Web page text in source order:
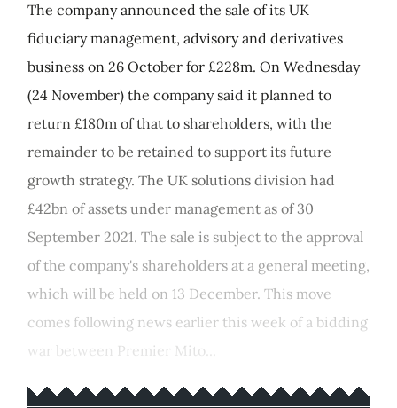
The company announced the sale of its UK
fiduciary management, advisory and derivatives
business on 26 October for £228m. On Wednesday
(24 November) the company said it planned to
return £180m of that to shareholders, with the
remainder to be retained to support its future
growth strategy. The UK solutions division had
£42bn of assets under management as of 30
September 2021. The sale is subject to the approval
of the company's shareholders at a general meeting,
which will be held on 13 December. This move
comes following news earlier this week of a bidding
war between Premier Mito...